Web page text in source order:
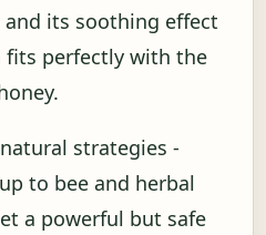
its soothing effect
perfectly with the
strategies -
to bee and herbal
a powerful but safe